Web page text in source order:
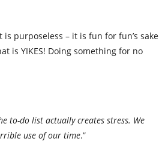
purposeless – it is fun for fun’s sake
is YIKES! Doing something for no
to-do list actually creates stress. We
use of our time.”